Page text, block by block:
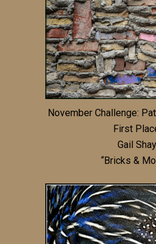
November Challenge:
First
Gail Shay
“Bricks &